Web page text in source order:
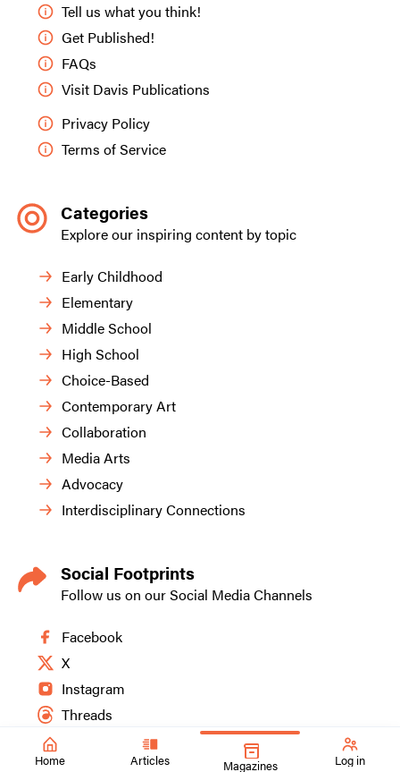
Home Articles Magazines Log in
Tell us what you think!
Get Published!
FAQs
Visit Davis Publications
Privacy Policy
Terms of Service
Categories
Explore our inspiring content by topic
Early Childhood
Elementary
Middle School
High School
Choice-Based
Contemporary Art
Collaboration
Media Arts
Advocacy
Interdisciplinary Connections
Social Footprints
Follow us on our Social Media Channels
Facebook
X
Instagram
Threads